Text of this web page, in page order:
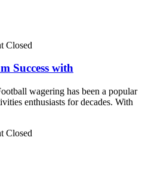
Closed
Success with
wagering has been a popular
enthusiasts for decades. With
Closed